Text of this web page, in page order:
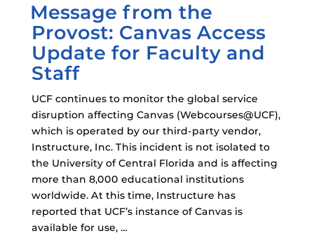
ON
Message from the
Provost: Canvas Access
Update for Faculty and
Staff
UCF continues to monitor the global service
disruption affecting Canvas (Webcourses@UCF),
which is operated by our third-party vendor,
Instructure, Inc. This incident is not isolated to
the University of Central Florida and is affecting
more than 8,000 educational institutions
worldwide. At this time, Instructure has
reported that UCF’s instance of Canvas is
available for use, …